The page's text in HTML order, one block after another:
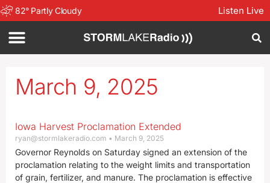
82° Partly Cloudy Listen Live
March 9, 2025
Iowa Harvest Proclamation Extended
ryan@stormlakeradio.com March 9, 2025
Governor Reynolds on Saturday signed an extension of the
proclamation relating to the weight limits and transportation
of grain, fertilizer, and manure. The proclamation is effective